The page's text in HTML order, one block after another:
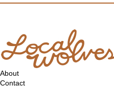
About
Contact